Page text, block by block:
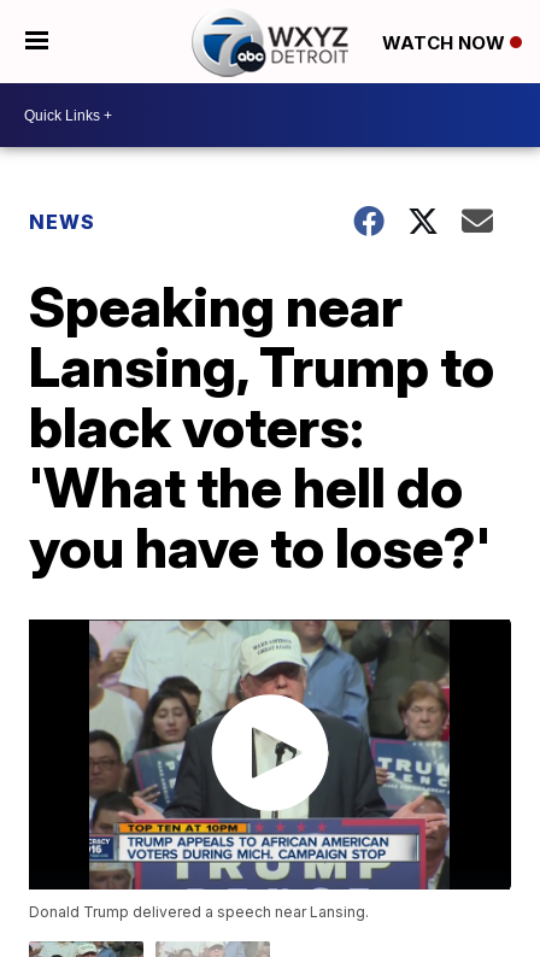
WATCH NOW
NEWS
Speaking near
Lansing, Trump to
black voters:
'What the hell do
you have to lose?'
Donald Trump delivered a speech near Lansing.